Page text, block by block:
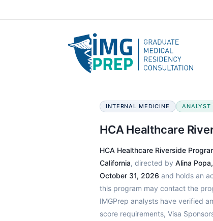
INTERNAL MEDICINE ANALYST
HCA Healthcare
HCA Healthcare Riverside
California, directed by Alina
October 31, 2026 and holds an
this program may contact the
IMGPrep analysts have verified
score requirements, Visa